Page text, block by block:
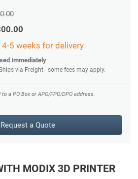
5 weeks for delivery
Immediately
via Freight - some fees may apply.
a PO Box or APO/FPO/DPO address.
Request a Quote
MODIX 3D PRINTER